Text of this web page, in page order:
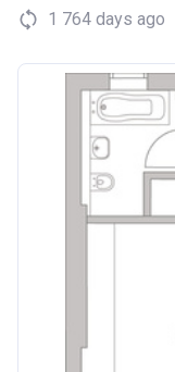
1 764 days ago